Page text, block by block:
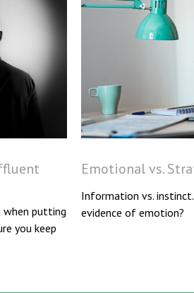
when putting
you keep
Emotional vs.
Information vs. instinct.
evidence of emotion?